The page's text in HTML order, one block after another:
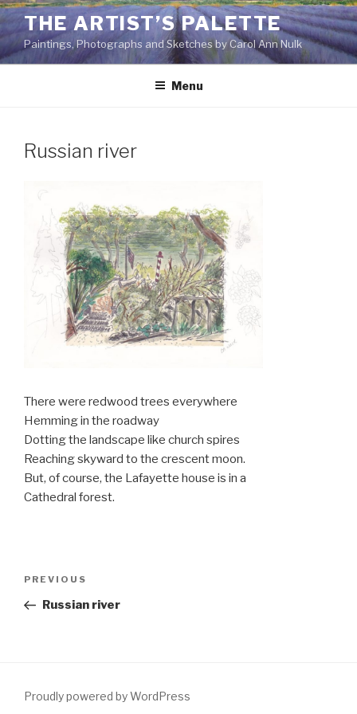
Skip
to
content
THE ARTIST’S PALETTE
Paintings, Photographs and Sketches by Carol Ann Nulk
Menu
Russian river
There were redwood trees everywhere
Hemming in the roadway
Dotting the landscape like church spires
Reaching skyward to the crescent moon.
But, of course, the Lafayette house is in a
Cathedral forest.
Post
Previous
Post
PREVIOUS
Russian river
Proudly powered by WordPress